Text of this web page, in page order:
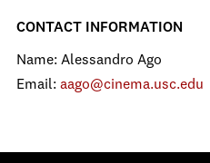
CONTACT INFORMATION
Name: Alessandro Ago
Email: aago@cinema.usc.edu